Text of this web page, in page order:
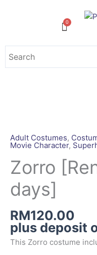
Adult Costumes,
Movie Character,
Zorro
days]
RM120.00
plus deposit
This Zorro costume
for
4
days]
quantity